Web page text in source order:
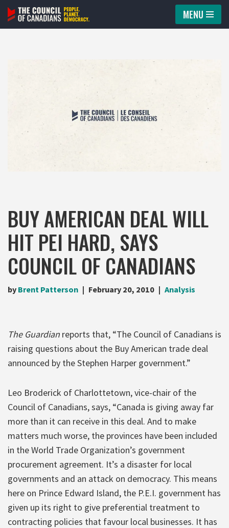
Skip
MENU
BUY AMERICAN DEAL WILL
HIT PEI HARD, SAYS
COUNCIL OF CANADIANS
by Brent Patterson February 20, 2010 Analysis
The Guardian reports that, “The Council of Canadians is
raising questions about the Buy American trade deal
announced by the Stephen Harper government.”
Leo Broderick of Charlottetown, vice-chair of the
Council of Canadians, says, “Canada is giving away far
more than it can receive in this deal. And to make
matters much worse, the provinces have been included
in the World Trade Organization’s government
procurement agreement. It’s a disaster for local
governments and an attack on democracy. This means
here on Prince Edward Island, the P.E.I. government has
given up its right to give preferential treatment to
contracting policies that favour local businesses. It has